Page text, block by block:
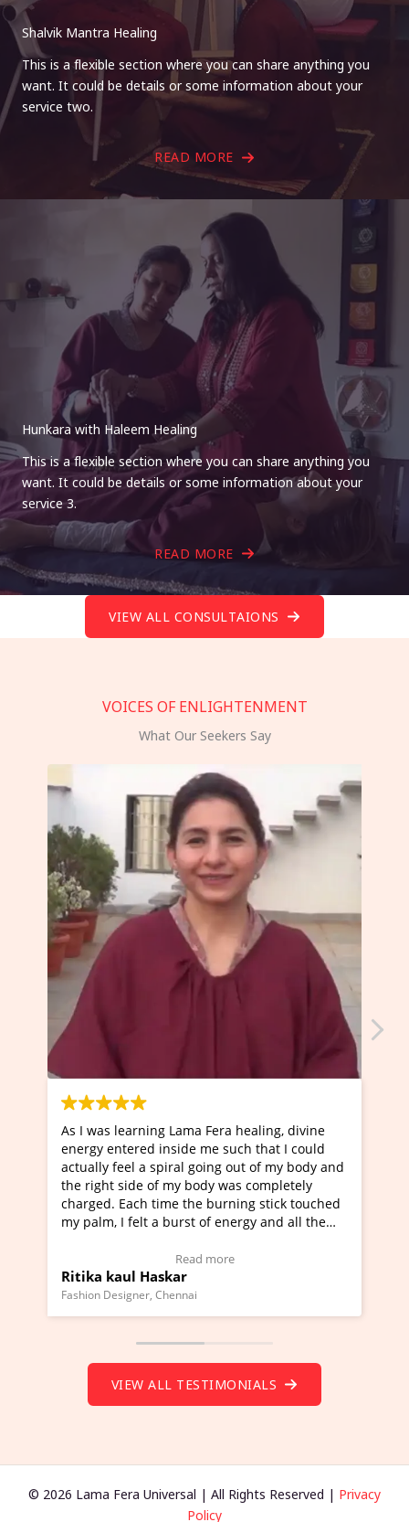
Shalvik Mantra Healing
This is a flexible section where you can share anything you
want. It could be details or some information about your
service two.
READ MORE
Hunkara with Haleem Healing
This is a flexible section where you can share anything you
want. It could be details or some information about your
service 3.
READ MORE
VIEW ALL CONSULTAIONS
VOICES OF ENLIGHTENMENT
What Our Seekers Say
Lama Fera healing, divine
me such that I could
going out of my body and
my body was completely
the burning stick touched
burst of energy and all the
I've just learned Hunkara
Maa Devyani Nanda and it
moving experience. I need
a new glimpse to healing,
healer and a teacher and
much moved right now and
VIEW ALL TESTIMONIALS
© 2026 Lama Fera Universal | All Rights Reserved | Privacy
Policy